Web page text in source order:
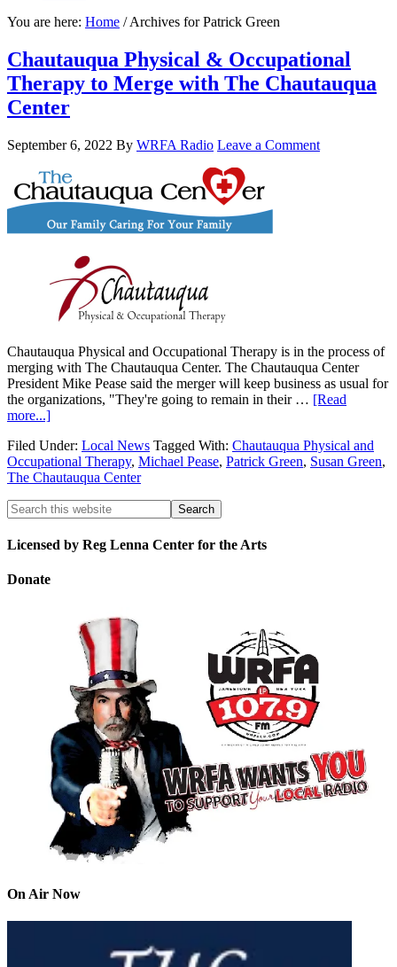
You are here: Home /Archives for Patrick Green
Chautauqua Physical & Occupational
Therapy to Merge with The Chautauqua
Center
September 6, 2022 By WRFA Radio Leave a Comment
Chautauqua Physical and Occupational Therapy is in the process of
merging with The Chautauqua Center. The Chautauqua Center
President Mike Pease said the merger will keep business as usual for
the organizations, "They're going to remain in their … [Read
more...]
Filed Under: Local News Tagged With: Chautauqua Physical and
Occupational Therapy, Michael Pease, Patrick Green, Susan Green,
The Chautauqua Center
Licensed by Reg Lenna Center for the Arts
Donate
On Air Now